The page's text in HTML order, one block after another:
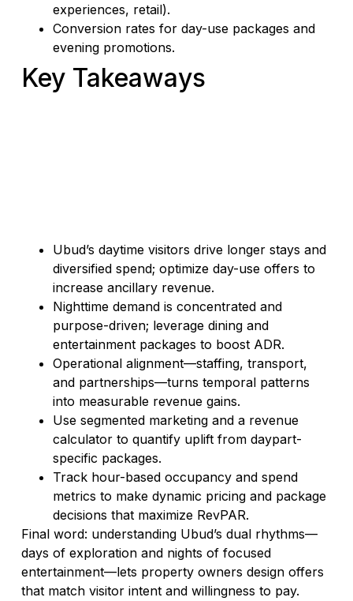
experiences, retail).
Conversion rates for day-use packages and
evening promotions.
Key Takeaways
Ubud’s daytime visitors drive longer stays and
diversified spend; optimize day-use offers to
increase ancillary revenue.
Nighttime demand is concentrated and
purpose-driven; leverage dining and
entertainment packages to boost ADR.
Operational alignment—staffing, transport,
and partnerships—turns temporal patterns
into measurable revenue gains.
Use segmented marketing and a revenue
calculator to quantify uplift from daypart-
specific packages.
Track hour-based occupancy and spend
metrics to make dynamic pricing and package
decisions that maximize RevPAR.
Final word: understanding Ubud’s dual rhythms—
days of exploration and nights of focused
entertainment—lets property owners design offers
that match visitor intent and willingness to pay.